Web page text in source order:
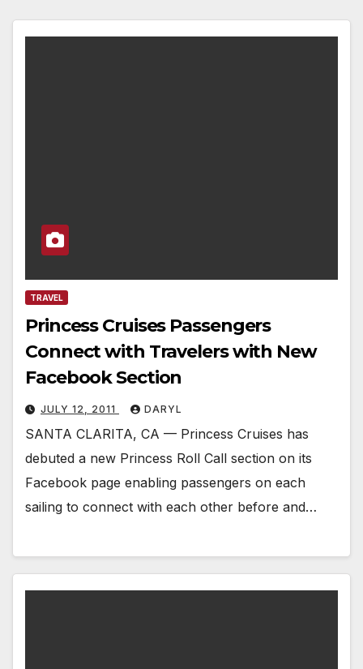
TRAVEL
Princess Cruises Passengers
Connect with Travelers with New
Facebook Section
JULY 12, 2011 DARYL
SANTA CLARITA, CA — Princess Cruises has
debuted a new Princess Roll Call section on its
Facebook page enabling passengers on each
sailing to connect with each other before and…